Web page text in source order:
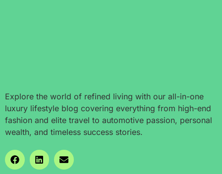
Explore the world of refined living with our all-in-one
luxury lifestyle blog covering everything from high-end
fashion and elite travel to automotive passion, personal
wealth, and timeless success stories.